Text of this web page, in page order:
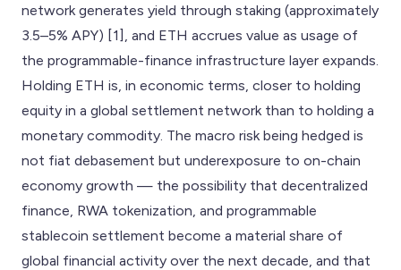
network generates yield through staking (approximately
3.5–5% APY) [1], and ETH accrues value as usage of
the programmable-finance infrastructure layer expands.
Holding ETH is, in economic terms, closer to holding
equity in a global settlement network than to holding a
monetary commodity. The macro risk being hedged is
not fiat debasement but underexposure to on-chain
economy growth — the possibility that decentralized
finance, RWA tokenization, and programmable
stablecoin settlement become a material share of
global financial activity over the next decade, and that